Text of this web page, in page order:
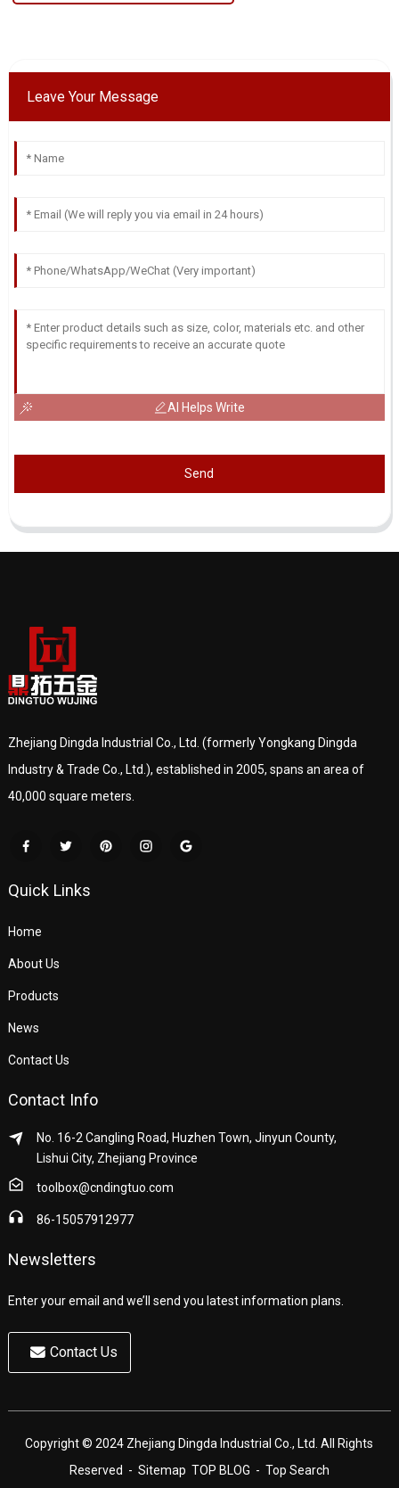
Leave Your Message
AI Helps Write
Send
Zhejiang Dingda Industrial Co., Ltd. (formerly Yongkang Dingda
Industry & Trade Co., Ltd.), established in 2005, spans an area of
40,000 square meters.
Quick Links
Home
About Us
Products
News
Contact Us
Contact Info
No. 16-2 Cangling Road, Huzhen Town, Jinyun County,
Lishui City, Zhejiang Province
toolbox@cndingtuo.com
86-15057912977
Newsletters
Enter your email and we’ll send you latest information plans.
Contact Us
Copyright © 2024 Zhejiang Dingda Industrial Co., Ltd. All Rights
Reserved - Sitemap TOP BLOG - Top Search